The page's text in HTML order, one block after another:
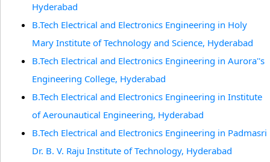
Hyderabad
B.Tech Electrical and Electronics Engineering in Holy
Mary Institute of Technology and Science, Hyderabad
B.Tech Electrical and Electronics Engineering in Aurora''s
Engineering College, Hyderabad
B.Tech Electrical and Electronics Engineering in Institute
of Aerounautical Engineering, Hyderabad
B.Tech Electrical and Electronics Engineering in Padmasri
Dr. B. V. Raju Institute of Technology, Hyderabad